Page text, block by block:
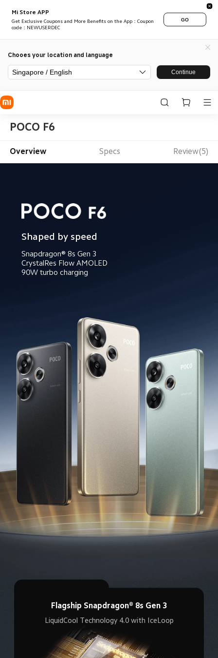
Mi Store APP
Get Exclusive Coupons and More Benefits on the App：Coupon
code：NEWUSERDEC
GO
Chooes your location and language
Singapore / English Continue
POCO F6
Overview Specs Review(5)
Shaped by speed
Snapdragon® 8s Gen 3
CrystalRes Flow AMOLED
90W turbo charging
Flagship Snapdragon® 8s Gen 3
LiquidCool Technology 4.0 with IceLoop